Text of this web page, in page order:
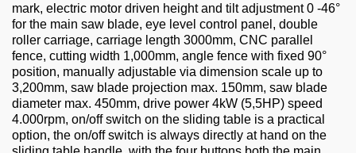
mark, electric motor driven height and tilt adjustment 0 -46°
for the main saw blade, eye level control panel, double
roller carriage, carriage length 3000mm, CNC parallel
fence, cutting width 1,000mm, angle fence with fixed 90°
position, manually adjustable via dimension scale up to
3,200mm, saw blade projection max. 150mm, saw blade
diameter max. 450mm, drive power 4kW (5,5HP) speed
4.000rpm, on/off switch on the sliding table is a practical
option, the on/off switch is always directly at hand on the